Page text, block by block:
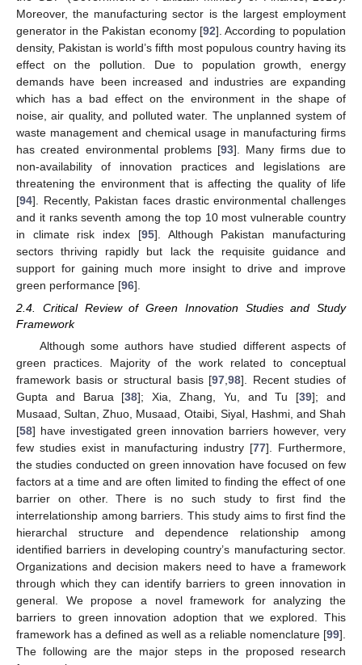
Moreover, the manufacturing sector is the largest employment
generator in the Pakistan economy [92]. According to population
density, Pakistan is world’s fifth most populous country having its
effect on the pollution. Due to population growth, energy
demands have been increased and industries are expanding
which has a bad effect on the environment in the shape of
noise, air quality, and polluted water. The unplanned system of
waste management and chemical usage in manufacturing firms
has created environmental problems [93]. Many firms due to
non-availability of innovation practices and legislations are
threatening the environment that is affecting the quality of life
[94]. Recently, Pakistan faces drastic environmental challenges
and it ranks seventh among the top 10 most vulnerable country
in climate risk index [95]. Although Pakistan manufacturing
sectors thriving rapidly but lack the requisite guidance and
support for gaining much more insight to drive and improve
green performance [96].
2.4. Critical Review of Green Innovation Studies and Study
Framework
Although some authors have studied different aspects of
green practices. Majority of the work related to conceptual
framework basis or structural basis [97 ,98]. Recent studies of
Gupta and Barua [38]; Xia, Zhang, Yu, and Tu [39]; and
Musaad, Sultan, Zhuo, Musaad, Otaibi, Siyal, Hashmi, and Shah
[58] have investigated green innovation barriers however, very
few studies exist in manufacturing industry [77]. Furthermore,
the studies conducted on green innovation have focused on few
factors at a time and are often limited to finding the effect of one
barrier on other. There is no such study to first find the
interrelationship among barriers. This study aims to first find the
hierarchal structure and dependence relationship among
identified barriers in developing country’s manufacturing sector.
Organizations and decision makers need to have a framework
through which they can identify barriers to green innovation in
general. We propose a novel framework for analyzing the
barriers to green innovation adoption that we explored. This
framework has a defined as well as a reliable nomenclature [99].
The following are the major steps in the proposed research